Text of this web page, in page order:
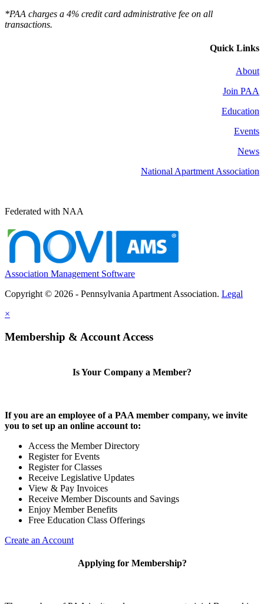
*PAA charges a 4% credit card administrative fee on all
transactions.
Quick Links
About
Join PAA
Education
Events
News
National Apartment Association
Federated with NAA
Association Management Software
Copyright © 2026 - Pennsylvania Apartment Association. Legal
×
Membership & Account Access
Is Your Company a Member?
If you are an employee of a PAA member company, we invite
you to set up an online account to:
Access the Member Directory
Register for Events
Register for Classes
Receive Legislative Updates
View & Pay Invoices
Receive Member Discounts and Savings
Enjoy Member Benefits
Free Education Class Offerings
Create an Account
Applying for Membership?